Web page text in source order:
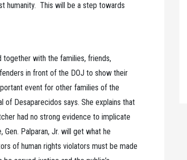
humanity. This will be a step towards
together with the families, friends,
in front of the DOJ to show their
event for other families of the
of Desaparecidos says. She explains that
had no strong evidence to implicate
Palparan, Jr. will get what he
of human rights violators must be made